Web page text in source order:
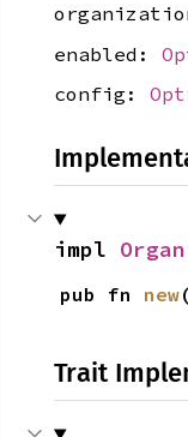
enabled:
config:
impl
pub fn new
Trait